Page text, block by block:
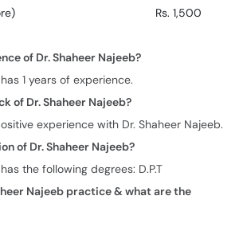
Rs. 1,500
of Dr. Shaheer Najeeb?
1 years of experience.
of Dr. Shaheer Najeeb?
experience with Dr. Shaheer Najeeb.
of Dr. Shaheer Najeeb?
the following degrees: D.P.T
Najeeb practice & what are the